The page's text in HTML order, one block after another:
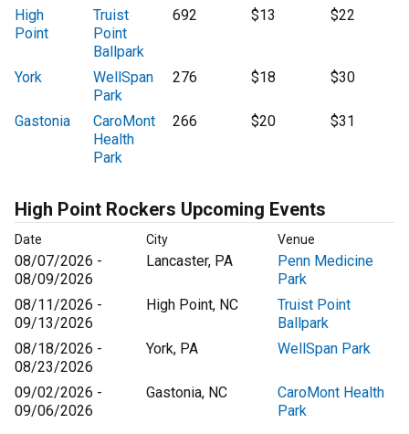
High
Point
Truist
Point
Ballpark
692 $13 $22
York
WellSpan
Park
276 $18 $30
Gastonia
CaroMont
Health
Park
266 $20 $31
High Point Rockers Upcoming Events
Date City Venue
08/07/2026 -
08/09/2026
Lancaster, PA
Penn Medicine
Park
08/11/2026 -
09/13/2026
High Point, NC
Truist Point
Ballpark
08/18/2026 -
08/23/2026
York, PA WellSpan Park
09/02/2026 -
09/06/2026
Gastonia, NC
CaroMont Health
Park